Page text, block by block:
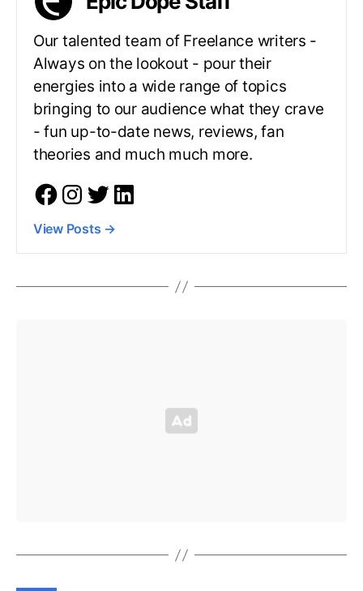
Our talented team of Freelance writers -
Always on the lookout - pour their
energies into a wide range of topics
bringing to our audience what they crave
- fun up-to-date news, reviews, fan
theories and much much more.
View Posts →